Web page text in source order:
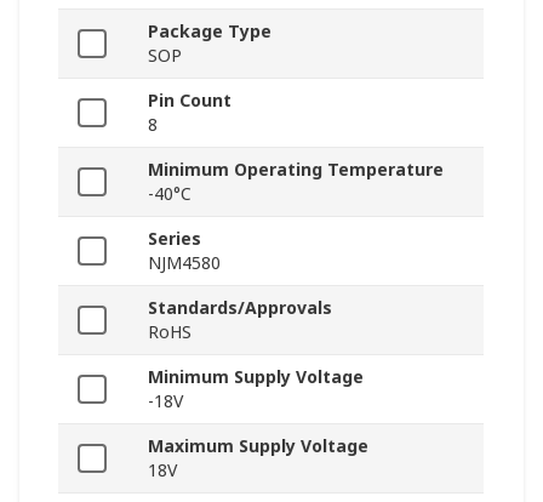
Package Type
SOP
Pin Count
8
Minimum Operating Temperature
-40°C
Series
NJM4580
Standards/Approvals
RoHS
Minimum Supply Voltage
-18V
Maximum Supply Voltage
18V